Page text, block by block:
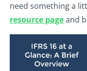
need something a
resource pageand